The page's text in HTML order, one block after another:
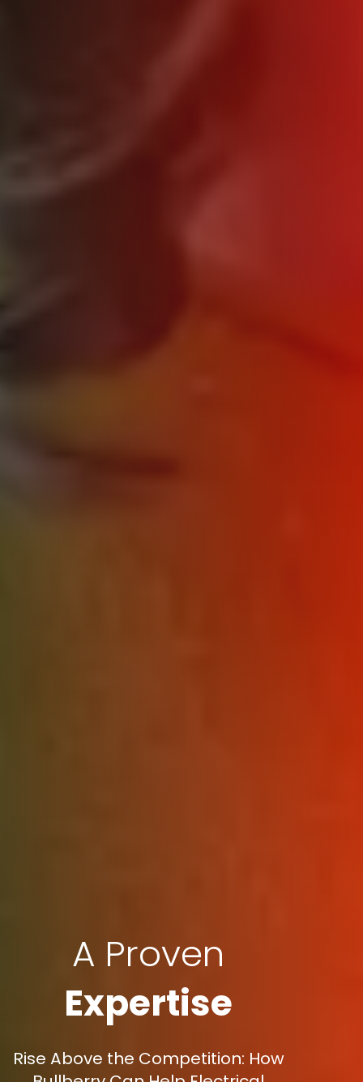
A Proven
Expertise
Rise Above the Competition: How